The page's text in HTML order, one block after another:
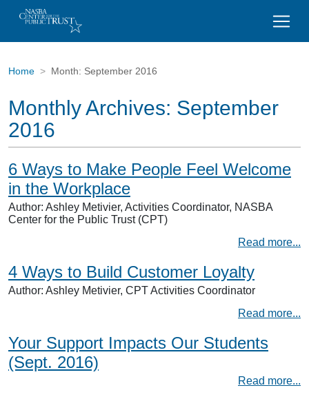
Home Month: September 2016
Monthly Archives: September
2016
6 Ways to Make People Feel Welcome
in the Workplace
Author: Ashley Metivier, Activities Coordinator, NASBA
Center for the Public Trust (CPT)
Read more...
4 Ways to Build Customer Loyalty
Author: Ashley Metivier, CPT Activities Coordinator
Read more...
Your Support Impacts Our Students
(Sept. 2016)
Read more...